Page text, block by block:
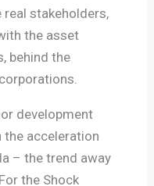
stakeholders,
the asset
behind the
development
the acceleration
– the trend away
the Shock